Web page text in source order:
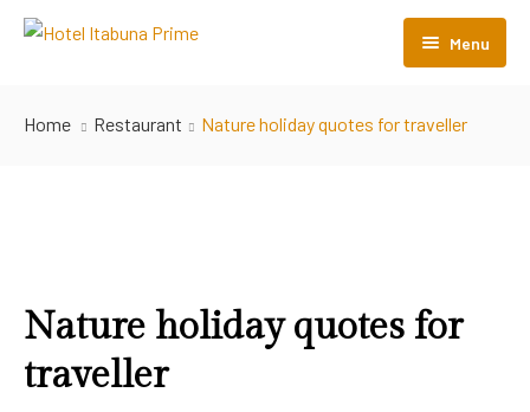
Menu
Nossos Hotéis
Contato
Home Restaurant Nature holiday quotes for traveller
Nature holiday quotes for
traveller